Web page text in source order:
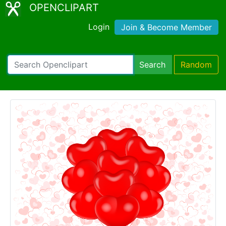
OPENCLIPART
Login Join & Become Member
Search Random